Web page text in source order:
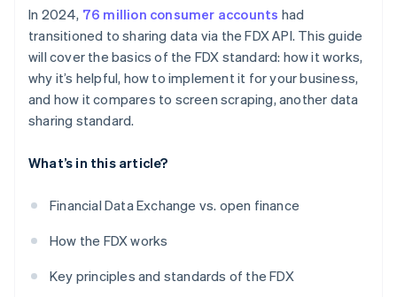
In 2024, 76 million consumer accounts had
transitioned to sharing data via the FDX API. This guide
will cover the basics of the FDX standard: how it works,
why it’s helpful, how to implement it for your business,
and how it compares to screen scraping, another data
sharing standard.
What’s in this article?
Financial Data Exchange vs. open finance
How the FDX works
Key principles and standards of the FDX